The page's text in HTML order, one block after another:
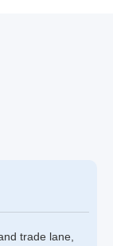
trade lane,